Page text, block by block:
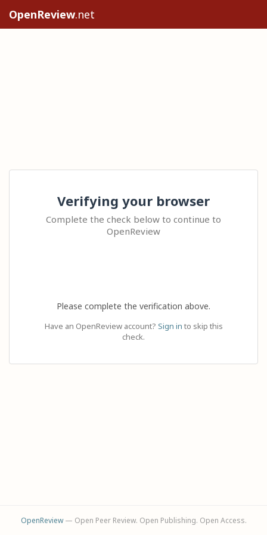
OpenReview.net
Verifying your browser
Complete the check below to continue to
OpenReview
Please complete the verification above.
Have an OpenReview account? Sign in to skip this
check.
OpenReview— Open Peer Review. Open Publishing. Open Access.